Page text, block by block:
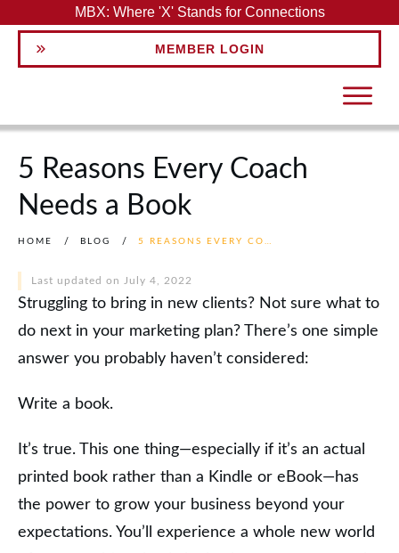
MBX: Where 'X' Stands for Connections
MEMBER LOGIN
5 Reasons Every Coach
Needs a Book
HOME / BLOG /
Last updated on July 4, 2022
Struggling to bring in new clients? Not sure what to
do next in your marketing plan? There’s one simple
answer you probably haven’t considered:
Write a book.
It’s true. This one thing—especially if it’s an actual
printed book rather than a Kindle or eBook—has
the power to grow your business beyond your
expectations. You’ll experience a whole new world